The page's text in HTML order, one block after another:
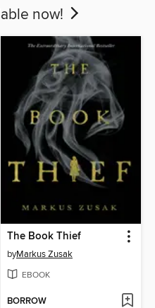
now!
The Book Thief
byMarkus Zusak
EBOOK
BORROW